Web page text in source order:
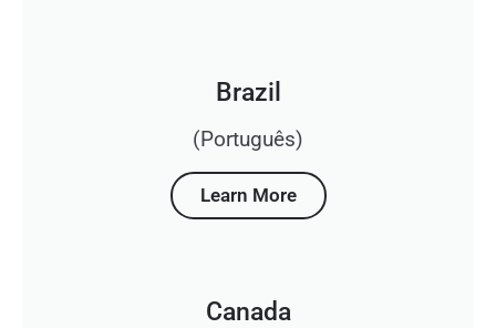
Brazil
(Português)
Learn More
Canada